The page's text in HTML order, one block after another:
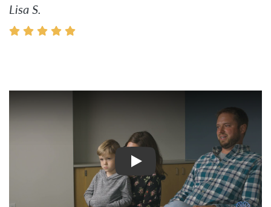
Lisa S.